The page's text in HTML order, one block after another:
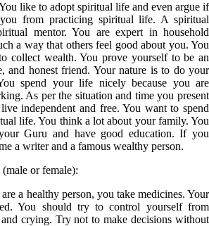
like to adopt spiritual life and even argue if
from practicing spiritual life. A spiritual
mentor. You are expert in household
a way that others feel good about you. You
collect wealth. You prove yourself to be an
and honest friend. Your nature is to do your
spend your life nicely because you are
As per the situation and time you present
independent and free. You want to spend
life. You think a lot about your family. You
Guru and have good education. If you
a writer and a famous wealthy person.
(male or female):
a healthy person, you take medicines. Your
You should try to control yourself from
and crying. Try not to make decisions without